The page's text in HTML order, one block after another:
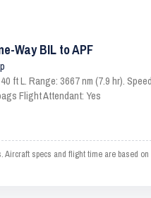
Way BIL to APF
ft L. Range: 3667 nm (7.9 hr).
Flight Attendant: Yes
specs and flight time are based